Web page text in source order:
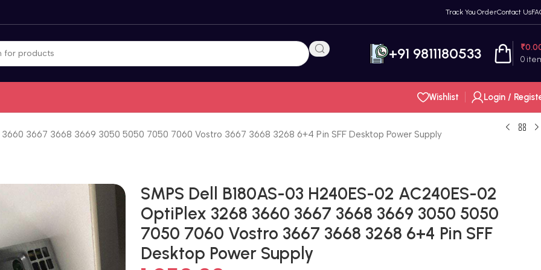
Track You OrderContact Us
+91 9811180533 0
₹
Wishlist Login /
3667 3668 3669 3050 5050 7050 7060 Vostro 3667 3668 3268 6+4 Pin SFF Desktop Power Supply
SMPS Dell B180AS-03 H240ES-02 AC240ES-02
OptiPlex 3268 3660 3667 3668 3669 3050 5050
7050 7060 Vostro 3667 3668 3268 6+4 Pin SFF
Desktop Power Supply